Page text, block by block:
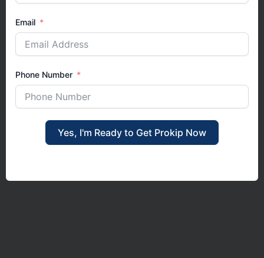
Email
Phone Number
Yes, I'm Ready to Get Prokip Now